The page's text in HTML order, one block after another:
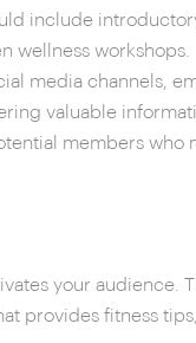
include
wellness workshops.
media channels,
valuable
members who
your audience.
provides fitness